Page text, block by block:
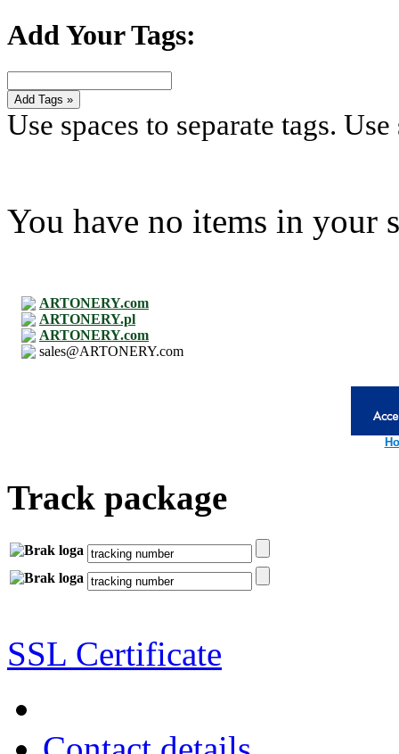
Add Your Tags:
Add Tags »
Use spaces to separate tags.
You have no items in your
ARTONERY.com
ARTONERY.pl
ARTONERY.com
sales@ARTONERY.com
Track package
SSL Certificate